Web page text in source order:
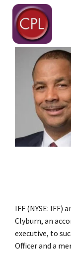
and
IFF (NYSE:
Clyburn, an
executive, to
Officer and a